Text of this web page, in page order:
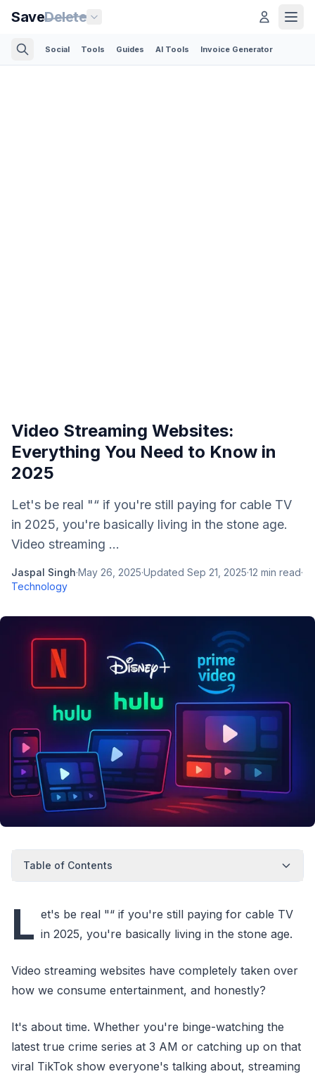
SaveDelete
Social Tools Guides AI Tools Invoice Generator
Video Streaming Websites:
Everything You Need to Know in
2025
Let's be real "“ if you're still paying for cable TV
in 2025, you're basically living in the stone age.
Video streaming ...
Jaspal Singh·May 26, 2025·Updated Sep 21, 2025·12 min read·
Technology
Table of Contents
L et's be real "“ if you're still paying for cable TV
in 2025, you're basically living in the stone age.
Video streaming websites have completely taken over
how we consume entertainment, and honestly?
It's about time. Whether you're binge-watching the
latest true crime series at 3 AM or catching up on that
viral TikTok show everyone's talking about, streaming